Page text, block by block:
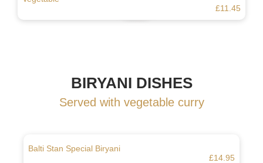
£11.45
BIRYANI DISHES
Served with vegetable curry
Balti Stan Special Biryani
£14.95